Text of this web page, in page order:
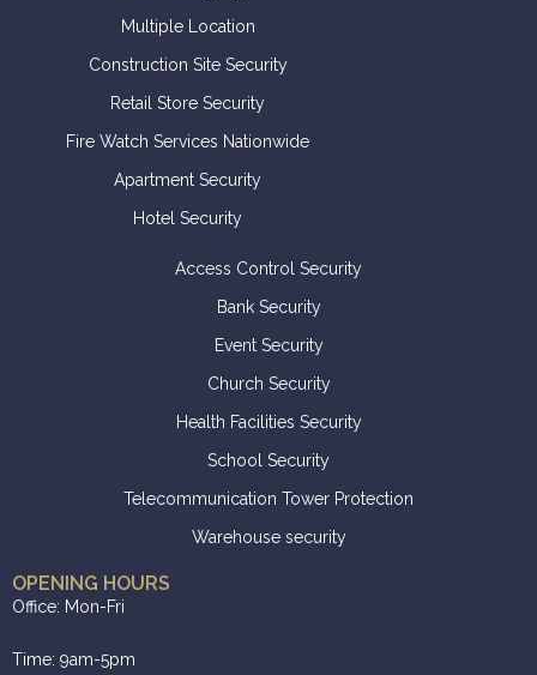
Multiple Location
Construction Site Security
Retail Store Security
Fire Watch Services Nationwide
Apartment Security
Hotel Security
Access Control Security
Bank Security
Event Security
Church Security
Health Facilities Security
School Security
Telecommunication Tower Protection
Warehouse security
OPENING HOURS
Office: Mon-Fri
Time: 9am-5pm